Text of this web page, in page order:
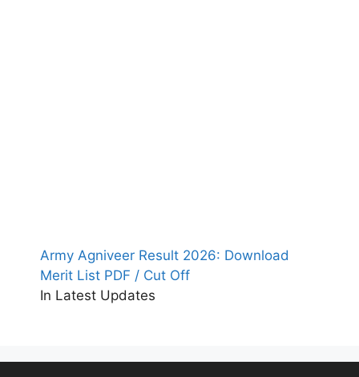
Army Agniveer Result 2026: Download
Merit List PDF / Cut Off
In Latest Updates